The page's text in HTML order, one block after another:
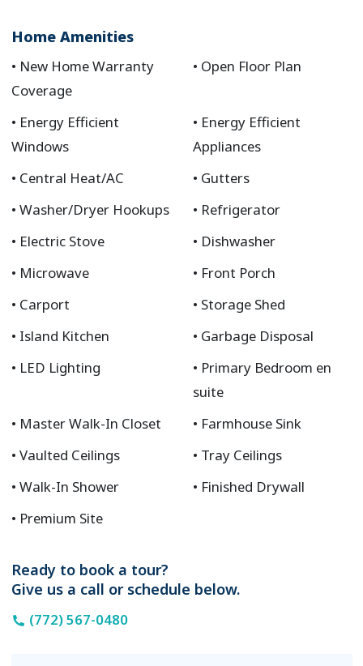
Home Amenities
New Home Warranty
Coverage
Open Floor Plan
Energy Efficient
Windows
Energy Efficient
Appliances
Central Heat/AC
Gutters
Washer/Dryer Hookups
Refrigerator
Electric Stove
Dishwasher
Microwave
Front Porch
Carport
Storage Shed
Island Kitchen
Garbage Disposal
LED Lighting
Primary Bedroom en
suite
Master Walk-In Closet
Farmhouse Sink
Vaulted Ceilings
Tray Ceilings
Walk-In Shower
Finished Drywall
Premium Site
Ready to book a tour?
Give us a call or schedule below.
(772) 567-0480